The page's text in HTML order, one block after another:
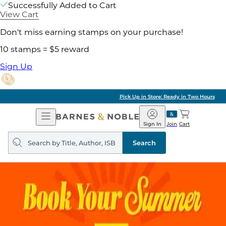
Successfully Added to Cart
View Cart
Don't miss earning stamps on your purchase!
10 stamps = $5 reward
Sign Up
Pick Up in Store: Ready in Two Hours
Open
Navigation
Barnes
&
Noble
Join
Sign In Cart
Search
query
Search